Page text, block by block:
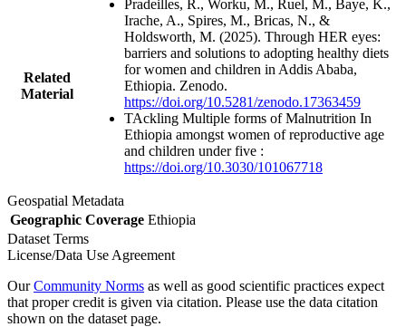
Related
Material
Pradeilles, R., Worku, M., Ruel, M., Baye, K.,
Irache, A., Spires, M., Bricas, N., &
Holdsworth, M. (2025). Through HER eyes:
barriers and solutions to adopting healthy diets
for women and children in Addis Ababa,
Ethiopia. Zenodo.
https://doi.org/10.5281/zenodo.17363459
TAckling Multiple forms of Malnutrition In
Ethiopia amongst women of reproductive age
and children under five :
https://doi.org/10.3030/101067718
Geospatial Metadata
Geographic Coverage Ethiopia
Dataset Terms
License/Data Use Agreement
OurCommunity Norms as well as good scientific practices expect
that proper credit is given via citation. Please use the data citation
shown on the dataset page.